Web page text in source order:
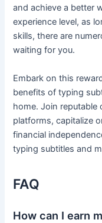
and achieve a better
experience level, as
skills, there are
waiting for you.
Embark on this
benefits of typing
home. Join reputable
platforms, capitalize
financial
typing subtitles and
FAQ
How can I earn